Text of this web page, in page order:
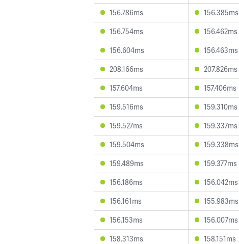
156.786ms
156.385ms
156.754ms
156.462ms
156.604ms
156.463ms
208.166ms
207.826ms
157.604ms
157.406ms
159.516ms
159.310ms
159.527ms
159.337ms
159.504ms
159.338ms
159.489ms
159.377ms
156.186ms
156.042ms
156.161ms
155.983ms
156.153ms
156.007ms
158.313ms
158.151ms